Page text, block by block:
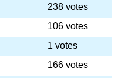
238 votes
106 votes
1 votes
166 votes